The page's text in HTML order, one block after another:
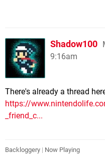
Shadow100
9:16am
There's already a thread
https://
_friend_c...
Backloggery | Now Playing